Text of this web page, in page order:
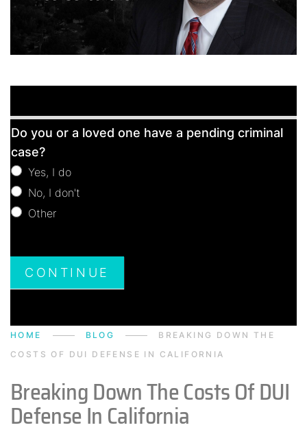
Free
Consultation
Do you or a loved one have a pending criminal
case?
Yes, I do
No, I don't
Other
CONTINUE
HOME BLOG
BREAKING DOWN THE
COSTS OF DUI DEFENSE IN CALIFORNIA
Breaking Down The Costs Of DUI
Defense In California